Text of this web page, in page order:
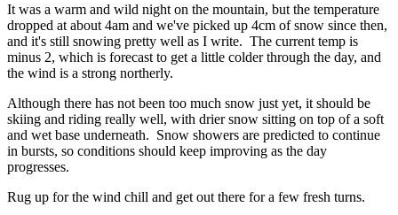
It was a warm and wild night on the mountain, but the temperature
dropped at about 4am and we've picked up 4cm of snow since then,
and it's still snowing pretty well as I write. The current temp is
minus 2, which is forecast to get a little colder through the day, and
the wind is a strong northerly.
Although there has not been too much snow just yet, it should be
skiing and riding really well, with drier snow sitting on top of a soft
and wet base underneath. Snow showers are predicted to continue
in bursts, so conditions should keep improving as the day
progresses.
Rug up for the wind chill and get out there for a few fresh turns.